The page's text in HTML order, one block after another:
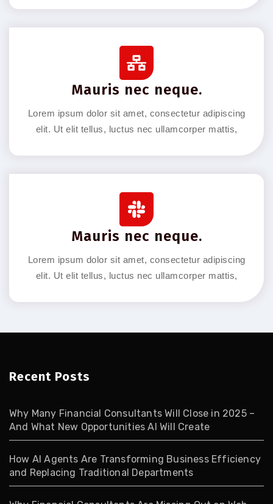
Mauris nec neque.
Lorem ipsum dolor sit amet, consectetur adipiscing
elit. Ut elit tellus, luctus nec ullamcorper mattis,
Mauris nec neque.
Lorem ipsum dolor sit amet, consectetur adipiscing
elit. Ut elit tellus, luctus nec ullamcorper mattis,
Recent Posts
Why Many Financial Consultants Will Close in 2025 –
And What New Opportunities AI Will Create
How AI Agents Are Transforming Business Efficiency
and Replacing Traditional Departments